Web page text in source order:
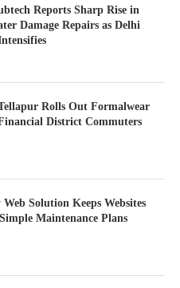
Reports Sharp Rise in
Damage Repairs as Delhi
Rolls Out Formalwear
District Commuters
Solution Keeps Websites
Maintenance Plans